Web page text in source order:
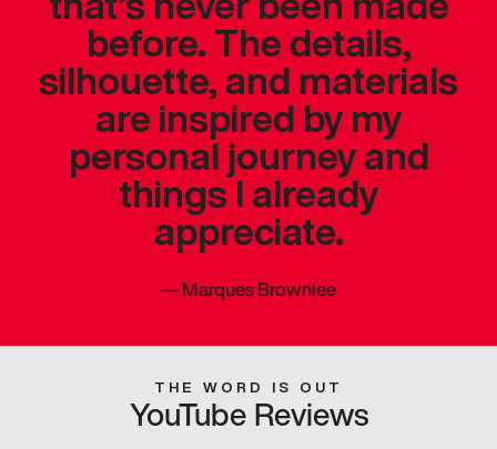
before. The details,
silhouette, and materials
are inspired by my
personal journey and
things I already
appreciate.
—Marques Brownlee
THE WORD IS OUT
YouTube Reviews